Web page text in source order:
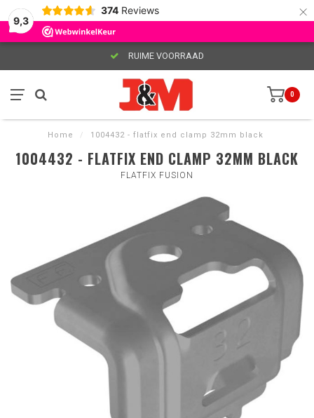
9,3
374 Reviews ×
RUIME VOORRAAD
0
Home / 1004432 - flatfix end clamp 32mm black
1004432 - FLATFIX END CLAMP 32MM BLACK
FLATFIX FUSION